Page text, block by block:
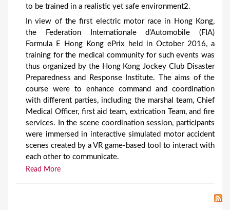
to be trained in a realistic yet safe environment2.
In view of the first electric motor race in Hong Kong,
the Federation Internationale d'Automobile (FIA)
Formula E Hong Kong ePrix held in October 2016, a
training for the medical community for such events was
thus organized by the Hong Kong Jockey Club Disaster
Preparedness and Response Institute. The aims of the
course were to enhance command and coordination
with different parties, including the marshal team, Chief
Medical Officer, first aid team, extrication Team, and fire
services. In the scene coordination session, participants
were immersed in interactive simulated motor accident
scenes created by a VR game-based tool to interact with
each other to communicate.
Read More